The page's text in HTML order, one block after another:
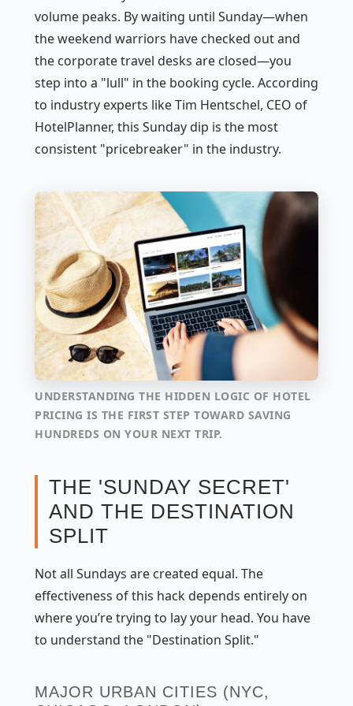
volume peaks. By waiting until Sunday—when
the weekend warriors have checked out and
the corporate travel desks are closed—you
step into a "lull" in the booking cycle. According
to industry experts like Tim Hentschel, CEO of
HotelPlanner, this Sunday dip is the most
consistent "pricebreaker" in the industry.
UNDERSTANDING THE HIDDEN LOGIC OF HOTEL
PRICING IS THE FIRST STEP TOWARD SAVING
HUNDREDS ON YOUR NEXT TRIP.
THE 'SUNDAY SECRET'
AND THE DESTINATION
SPLIT
Not all Sundays are created equal. The
effectiveness of this hack depends entirely on
where you’re trying to lay your head. You have
to understand the "Destination Split."
MAJOR URBAN CITIES (NYC,